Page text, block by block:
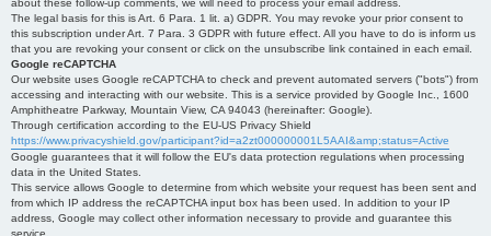
about these follow-up comments, we will need to process your email address.
The legal basis for this is Art. 6 Para. 1 lit. a) GDPR. You may revoke your prior consent to
this subscription under Art. 7 Para. 3 GDPR with future effect. All you have to do is inform us
that you are revoking your consent or click on the unsubscribe link contained in each email.
Google reCAPTCHA
Our website uses Google reCAPTCHA to check and prevent automated servers ("bots") from
accessing and interacting with our website. This is a service provided by Google Inc., 1600
Amphitheatre Parkway, Mountain View, CA 94043 (hereinafter: Google).
Through certification according to the EU-US Privacy Shield
https://www.privacyshield.gov/participant?id=a2zt000000001L5AAI&amp;status=Active
Google guarantees that it will follow the EU's data protection regulations when processing
data in the United States.
This service allows Google to determine from which website your request has been sent and
from which IP address the reCAPTCHA input box has been used. In addition to your IP
address, Google may collect other information necessary to provide and guarantee this
service.